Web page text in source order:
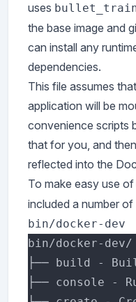
uses
the base image and
can install any
dependencies.
This file assumes
application will be
convenience scripts
that for you, and
reflected into the
To make easy use of
included a number
bin/docker-dev